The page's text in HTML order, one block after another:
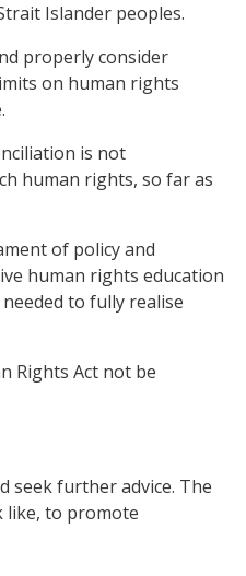
Islander peoples.
properly consider
on human rights
is not
human rights, so far as
of policy and
human rights education
to fully realise
Rights Act not be
seek further advice. The
like, to promote